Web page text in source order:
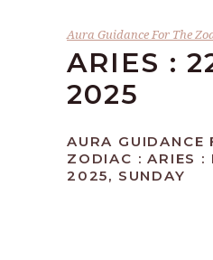
Aura Guidance For The
ARIES :
2025
AURA GUIDANCE
ZODIAC : ARIES :
2025, SUNDAY